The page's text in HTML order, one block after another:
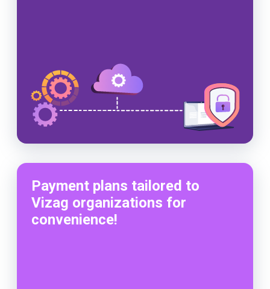
Payment plans tailored to
Vizag organizations for
convenience!